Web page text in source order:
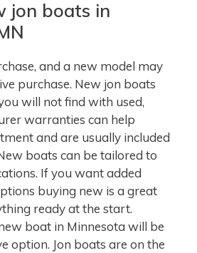
jon boats in
and a new model may
purchase. New jon boats
will not find with used,
warranties can help
and are usually included
boats can be tailored to
If you want added
buying new is a great
ready at the start.
boat in Minnesota will be
option. Jon boats are on the